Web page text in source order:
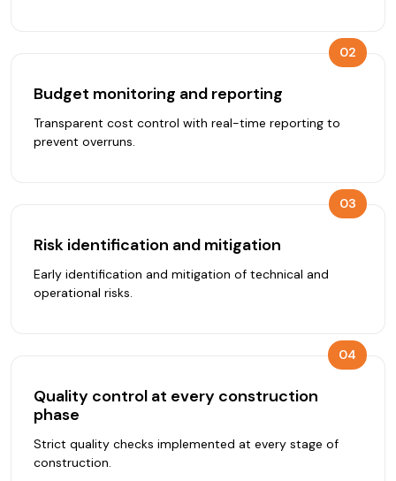
02
Budget monitoring and reporting
Transparent cost control with real-time reporting to
prevent overruns.
03
Risk identification and mitigation
Early identification and mitigation of technical and
operational risks.
04
Quality control at every construction
phase
Strict quality checks implemented at every stage of
construction.